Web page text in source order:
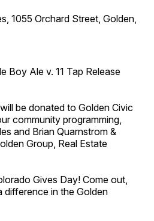
1055 Orchard Street, Golden,
Boy Ale v. 11 Tap Release
be donated to Golden Civic
community programming,
and Brian Quarnstrom &
Group, Real Estate
Gives Day! Come out,
difference in the Golden